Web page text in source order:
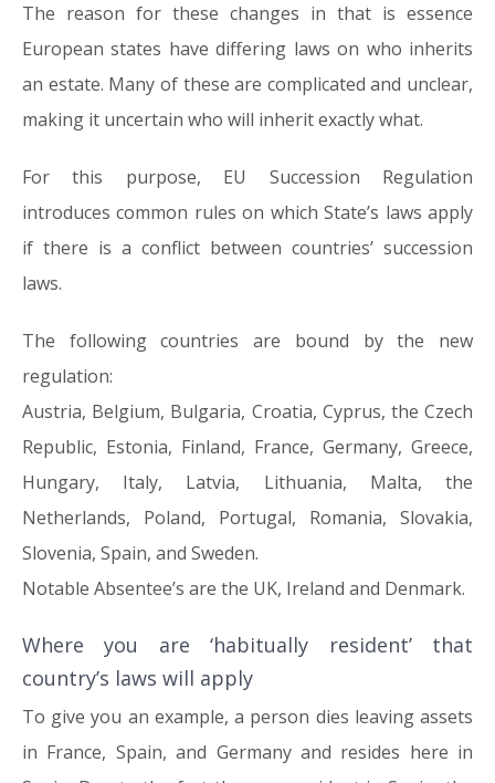
The reason for these changes in that is essence
European states have differing laws on who inherits
an estate. Many of these are complicated and unclear,
making it uncertain who will inherit exactly what.
For this purpose, EU Succession Regulation
introduces common rules on which State’s laws apply
if there is a conflict between countries’ succession
laws.
The following countries are bound by the new
regulation:
Austria, Belgium, Bulgaria, Croatia, Cyprus, the Czech
Republic, Estonia, Finland, France, Germany, Greece,
Hungary, Italy, Latvia, Lithuania, Malta, the
Netherlands, Poland, Portugal, Romania, Slovakia,
Slovenia, Spain, and Sweden.
Notable Absentee’s are the UK, Ireland and Denmark.
Where you are ‘habitually resident’ that
country’s laws will apply
To give you an example, a person dies leaving assets
in France, Spain, and Germany and resides here in